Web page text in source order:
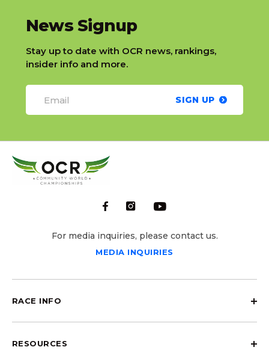
slatnt
News Signup
Stay up to date with OCR news, rankings,
insider info and more.
SIGN UP
For media inquiries, please contact us.
MEDIA INQUIRIES
RACE INFO
RESOURCES